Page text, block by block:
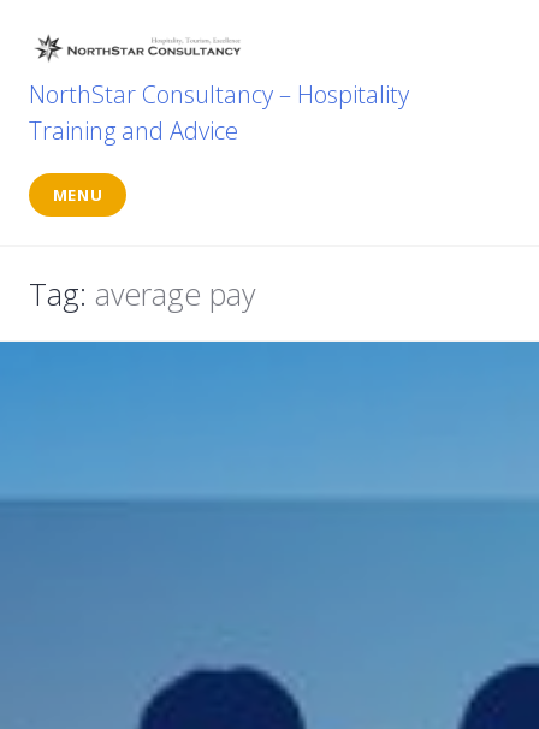
content
NorthStar Consultancy – Hospitality
Training and Advice
MENU
Tag: average pay